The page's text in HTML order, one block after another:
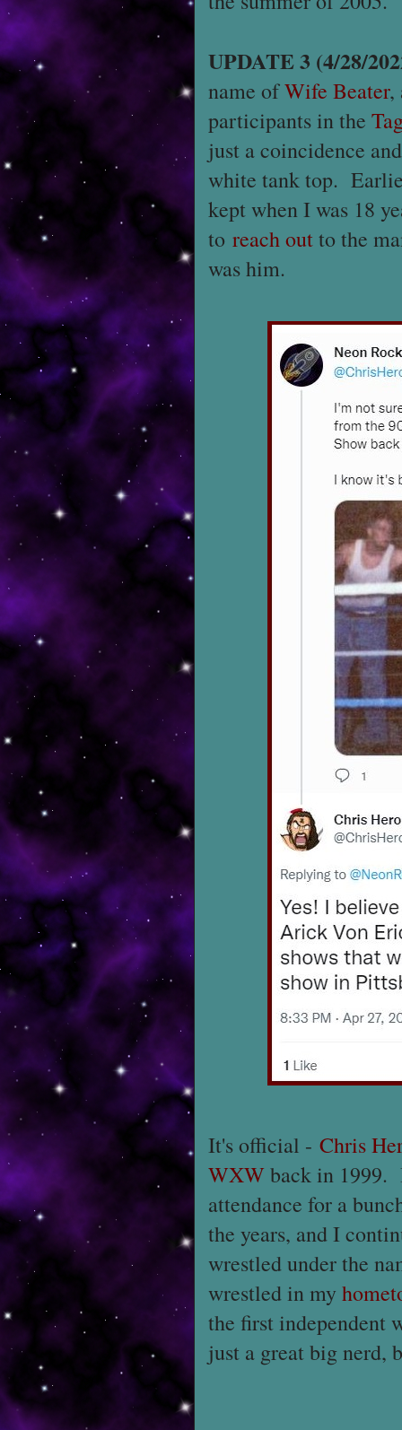
UPDATE 3 (4/28/
name ofWife Beater,
participants in the
just a coincidence
white tank top.
kept when I was 18
to reach outto the
was him.
It's official - Chris
WXWback in 1999.
attendance for a
the years, and I
wrestled under the
wrestled in my
the first independent
just a great big nerd,